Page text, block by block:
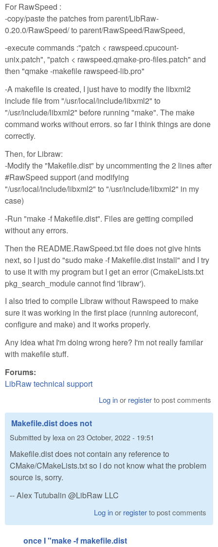
For RawSpeed :
-copy/paste the patches from parent/LibRaw-
0.20.0/RawSpeed/ to parent/RawSpeed/RawSpeed,
-execute commands :"patch < rawspeed.cpucount-
unix.patch", "patch < rawspeed.qmake-pro-files.patch" and
then "qmake -makefile rawspeed-lib.pro"
-A makefile is created, I just have to modify the libxml2
include file from "/usr/local/include/libxml2" to
"/usr/include/libxml2" before running "make". The make
command works without errors. so far I think things are done
correctly.
Then, for Libraw:
-Modify the "Makefile.dist" by uncommenting the 2 lines after
#RawSpeed support (and modifying
"/usr/local/include/libxml2" to "/usr/include/libxml2" in my
case)
-Run "make -f Makefile.dist". Files are getting compiled
without any errors.
Then the README.RawSpeed.txt file does not give hints
next, so I just do "sudo make -f Makefile.dist install" and I try
to use it with my program but I get an error (CmakeLists.txt
pkg_search_module cannot find 'libraw').
I also tried to compile Libraw without Rawspeed to make
sure it was working in the first place (running autoreconf,
configure and make) and it works properly.
Any idea what I'm doing wrong here? I'm not really familar
with makefile stuff.
Forums:
LibRaw technical support
Log inor registerto post comments
Makefile.dist does not
Submitted by lexaon 23 October, 2022 - 19:51
Makefile.dist does not contain any reference to
CMake/CMakeLists.txt so I do not know what the problem
source is, sorry.
-- Alex Tutubalin @LibRaw LLC
Log inor registerto post comments
once I "make -f makefile.dist